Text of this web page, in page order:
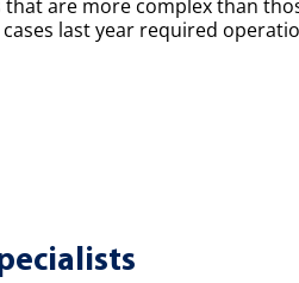
are more complex than
last year required